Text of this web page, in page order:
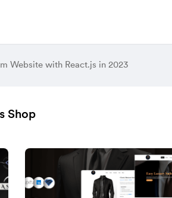
Website with React.js in 2023
Shop